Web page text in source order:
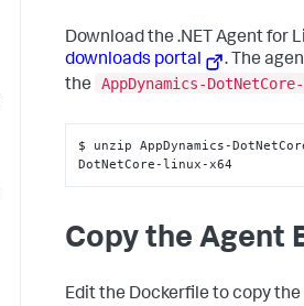
Download the .NET Agent for
downloads portal
. The
the
AppDynamics-
$ unzip AppDynamics-
DotNetCore-linux-x64
Copy the Agent
Edit the Dockerfile to copy